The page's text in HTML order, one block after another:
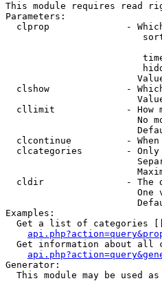
This module requires read
Parameters:
clprop              -
clshow              -
cllimit             - How
No
clcontinue          -
clcategories        -
cldir               - The
One
Examples:
Get a list of categories
Get information about all
Generator:
This module may be used